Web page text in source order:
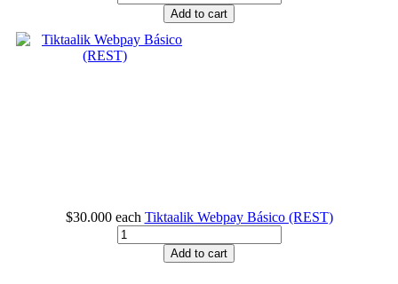
Add to cart
$30.000 each Tiktaalik Webpay Básico (REST)
Add to cart